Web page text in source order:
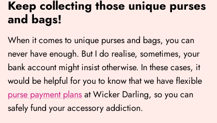
Keep collecting those unique purses
and bags!
When it comes to unique purses and bags, you can
never have enough. But I do realise, sometimes, your
bank account might insist otherwise. In these cases, it
would be helpful for you to know that we have flexible
purse payment plansat Wicker Darling, so you can
safely fund your accessory addiction.